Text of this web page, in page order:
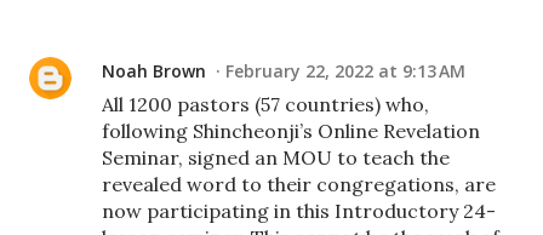
Noah Brown February 22, 2022 at 9:13 AM
All 1200 pastors (57 countries) who,
following Shincheonji’s Online Revelation
Seminar, signed an MOU to teach the
revealed word to their congregations, are
now participating in this Introductory 24-